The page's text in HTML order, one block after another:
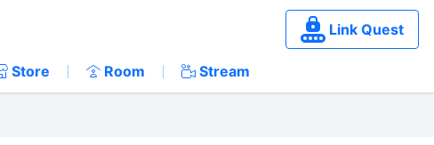
Link Quest
Store Room Stream